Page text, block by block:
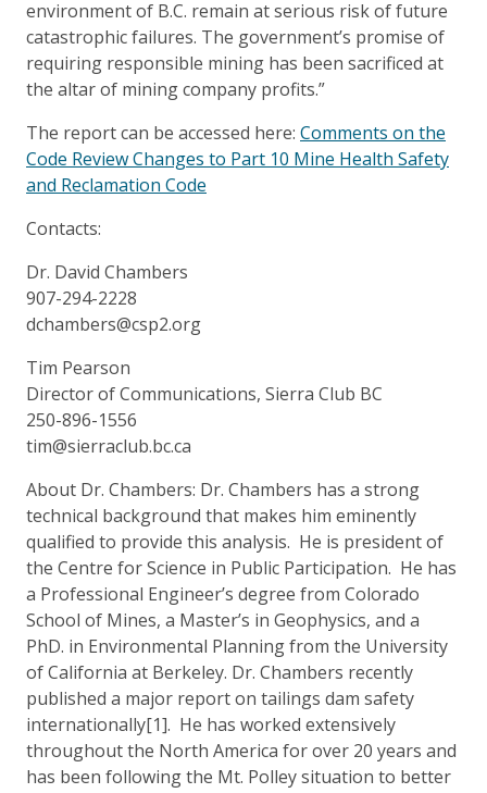
environment of B.C. remain at serious risk of future
catastrophic failures. The government’s promise of
requiring responsible mining has been sacrificed at
the altar of mining company profits.”
The report can be accessed here: Comments on the
Code Review Changes to Part 10 Mine Health Safety
and Reclamation Code
Contacts:
Dr. David Chambers
907-294-2228
dchambers@csp2.org
Tim Pearson
Director of Communications, Sierra Club BC
250-896-1556
tim@sierraclub.bc.ca
About Dr. Chambers: Dr. Chambers has a strong
technical background that makes him eminently
qualified to provide this analysis. He is president of
the Centre for Science in Public Participation. He has
a Professional Engineer’s degree from Colorado
School of Mines, a Master’s in Geophysics, and a
PhD. in Environmental Planning from the University
of California at Berkeley. Dr. Chambers recently
published a major report on tailings dam safety
internationally[1]. He has worked extensively
throughout the North America for over 20 years and
has been following the Mt. Polley situation to better